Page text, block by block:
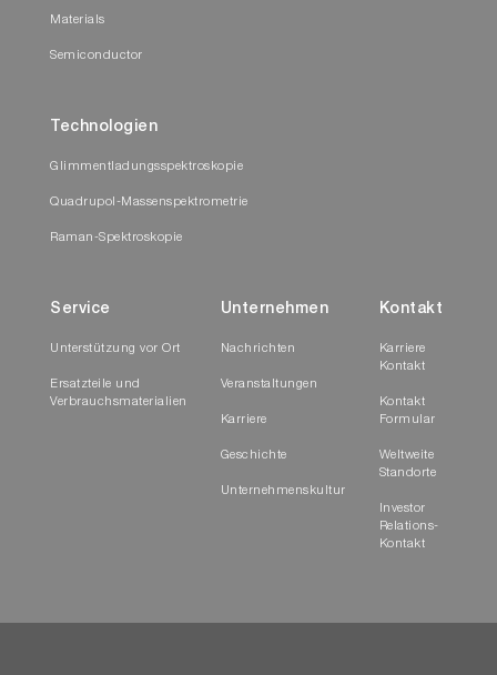
Materials
Semiconductor
Technologien
Glimmentladungsspektroskopie
Quadrupol-Massenspektrometrie
Raman-Spektroskopie
Service
Unterstützung vor Ort
Ersatzteile und
Verbrauchsmaterialien
Unternehmen
Nachrichten
Veranstaltungen
Karriere
Geschichte
Unternehmenskultur
Kontakt
Karriere
Kontakt
Kontakt
Formular
Weltweite
Standorte
Investor
Relations-
Kontakt